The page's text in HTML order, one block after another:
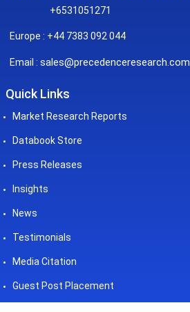
+6531051271
Europe : +44 7383 092 044
Email : sales@precedenceresearch.com
Quick Links
Market Research Reports
Databook Store
Press Releases
Insights
News
Testimonials
Media Citation
Guest Post Placement